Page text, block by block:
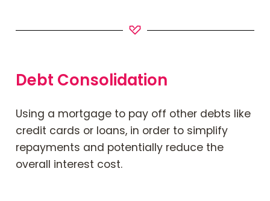
Debt Consolidation
Using a mortgage to pay off other debts like
credit cards or loans, in order to simplify
repayments and potentially reduce the
overall interest cost.